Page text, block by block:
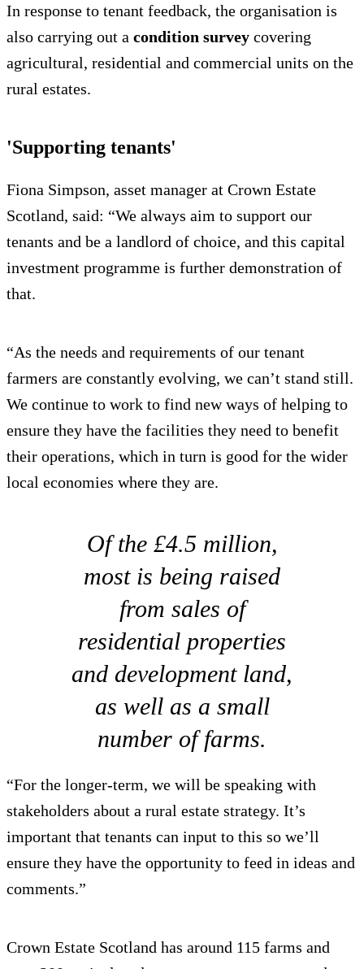
In response to tenant feedback, the organisation is
also carrying out a condition survey covering
agricultural, residential and commercial units on the
rural estates.
'Supporting tenants'
Fiona Simpson, asset manager at Crown Estate
Scotland, said: “We always aim to support our
tenants and be a landlord of choice, and this capital
investment programme is further demonstration of
that.
“As the needs and requirements of our tenant
farmers are constantly evolving, we can’t stand still.
We continue to work to find new ways of helping to
ensure they have the facilities they need to benefit
their operations, which in turn is good for the wider
local economies where they are.
Of the £4.5 million,
most is being raised
from sales of
residential properties
and development land,
as well as a small
number of farms.
“For the longer-term, we will be speaking with
stakeholders about a rural estate strategy. It’s
important that tenants can input to this so we’ll
ensure they have the opportunity to feed in ideas and
comments.”
Crown Estate Scotland has around 115 farms and